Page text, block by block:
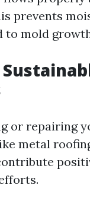
prevents
to mold
or repairing
metal